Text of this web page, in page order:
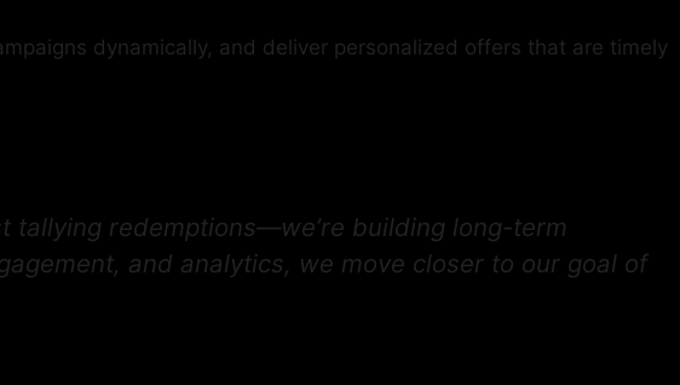
dynamically, and deliver personalized offers that are timely
tallying redemptions—we’re building long-term
and analytics, we move closer to our goal of